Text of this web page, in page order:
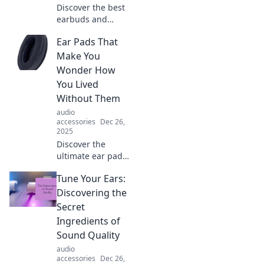
Discover the best
earbuds and
ultimate comfort!
Unlock sound
secrets and
elevate your
listening
experience with
our expert guide.
Ear Pads That
Make You
Wonder How
You Lived
Without Them
audio
accessories Dec 26,
2025
Discover the
ultimate ear pads
your listening
experience—
comfort and sound
you never knew
you were missing!
Tune Your Ears:
Discovering the
Secret
Ingredients of
Sound Quality
audio
accessories Dec 26,